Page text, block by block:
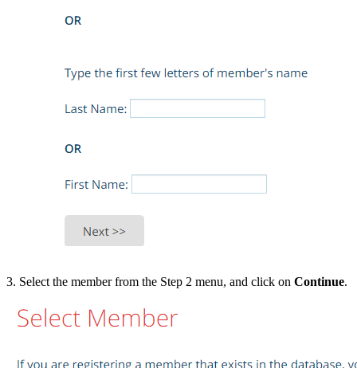
3. Select the member from the Step 2 menu, and click on Continue.